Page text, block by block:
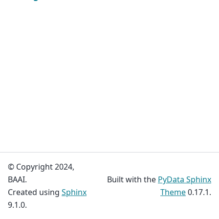
© Copyright 2024,
BAAI.
Created using Sphinx
9.1.0.
Built with the PyData Sphinx
Theme0.17.1.